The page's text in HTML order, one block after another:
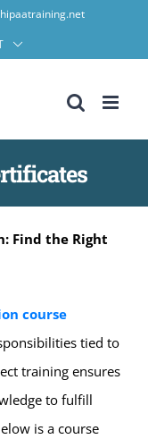
Find the Right
course
tied to
training ensures
to fulfill
is a course